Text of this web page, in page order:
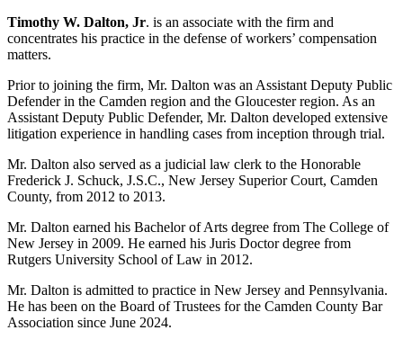
Timothy W. Dalton, Jr. is an associate with the firm and
concentrates his practice in the defense of workers’ compensation
matters.
Prior to joining the firm, Mr. Dalton was an Assistant Deputy Public
Defender in the Camden region and the Gloucester region. As an
Assistant Deputy Public Defender, Mr. Dalton developed extensive
litigation experience in handling cases from inception through trial.
Mr. Dalton also served as a judicial law clerk to the Honorable
Frederick J. Schuck, J.S.C., New Jersey Superior Court, Camden
County, from 2012 to 2013.
Mr. Dalton earned his Bachelor of Arts degree from The College of
New Jersey in 2009. He earned his Juris Doctor degree from
Rutgers University School of Law in 2012.
Mr. Dalton is admitted to practice in New Jersey and Pennsylvania.
He has been on the Board of Trustees for the Camden County Bar
Association since June 2024.